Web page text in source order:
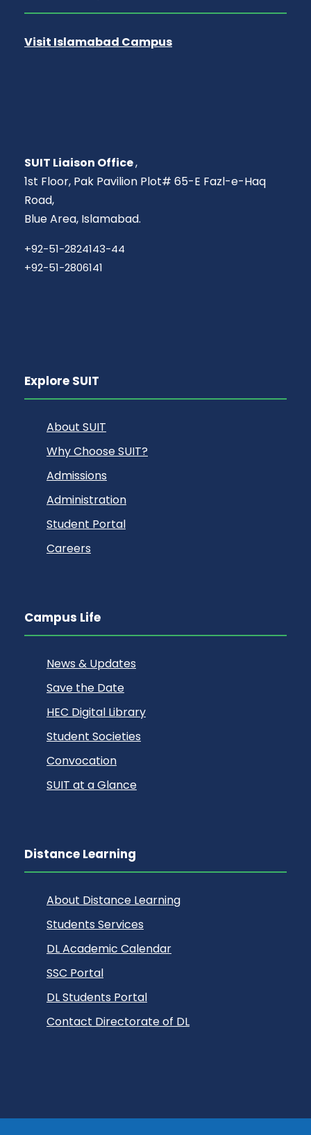
Visit Islamabad Campus
SUIT Liaison Office,
1st Floor, Pak Pavilion Plot# 65-E Fazl-e-Haq
Road,
Blue Area, Islamabad.
+92-51-2824143-44
+92-51-2806141
Explore SUIT
About SUIT
Why Choose SUIT?
Admissions
Administration
Student Portal
Careers
Campus Life
News & Updates
Save the Date
HEC Digital Library
Student Societies
Convocation
SUIT at a Glance
Distance Learning
About Distance Learning
Students Services
DL Academic Calendar
SSC Portal
DL Students Portal
Contact Directorate of DL